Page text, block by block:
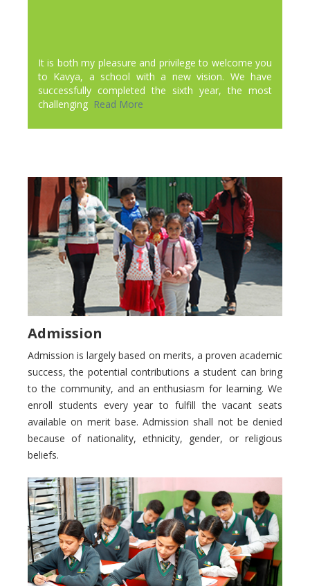
It is both my pleasure and privilege to welcome you
to Kavya, a school with a new vision. We have
successfully completed the sixth year, the most
challenging Read More
Admission
Admission is largely based on merits, a proven academic
success, the potential contributions a student can bring
to the community, and an enthusiasm for learning. We
enroll students every year to fulfill the vacant seats
available on merit base. Admission shall not be denied
because of nationality, ethnicity, gender, or religious
beliefs.